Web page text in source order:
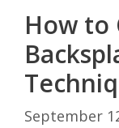
How to
September